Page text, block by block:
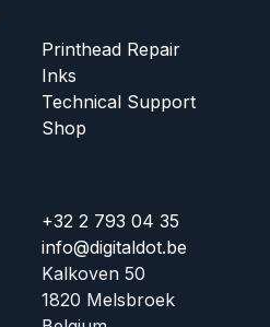
Printhead Repair
Inks
Technical Support
Shop
+32 2 793 04 35
info@digitaldot.be
Kalkoven 50
1820 Melsbroek